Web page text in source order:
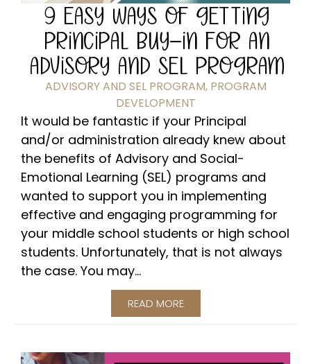
9 EASY WAYS OF GETTING
PRINCIPAL BUY-IN FOR AN
ADVISORY AND SEL PROGRAM
ADVISORY AND SEL PROGRAM, PROGRAM
DEVELOPMENT
It would be fantastic if your Principal
and/or administration already knew about
the benefits of Advisory and Social-
Emotional Learning (SEL) programs and
wanted to support you in implementing
effective and engaging programming for
your middle school students or high school
students. Unfortunately, that is not always
the case. You may...
READ MORE